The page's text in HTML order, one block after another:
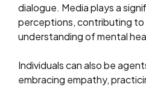
dialogue. Media plays a
perceptions, contributing to
understanding of mental
Individuals can also be
embracing empathy,